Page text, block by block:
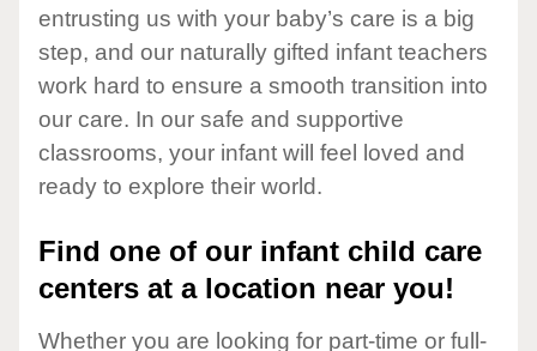
entrusting us with your baby’s care is a big
step, and our naturally gifted infant teachers
work hard to ensure a smooth transition into
our care. In our safe and supportive
classrooms, your infant will feel loved and
ready to explore their world.
Find one of our infant child care
centers at a location near you!
Whether you are looking for part-time or full-